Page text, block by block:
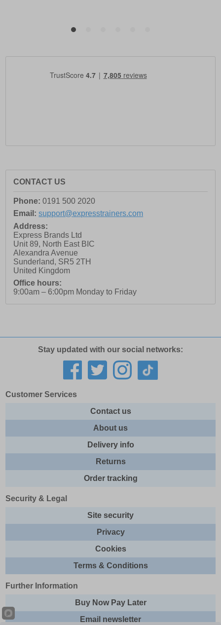
CONTACT US
Phone: 0191 500 2020
Email: support@expresstrainers.com
Address:
Express Brands Ltd
Unit 89, North East BIC
Alexandra Avenue
Sunderland, SR5 2TH
United Kingdom
Office hours:
9:00am – 6:00pm Monday to Friday
Stay updated with our social networks:
Customer Services
Contact us
About us
Delivery info
Returns
Order tracking
Security & Legal
Site security
Privacy
Cookies
Terms & Conditions
Further Information
Buy Now Pay Later
Email newsletter